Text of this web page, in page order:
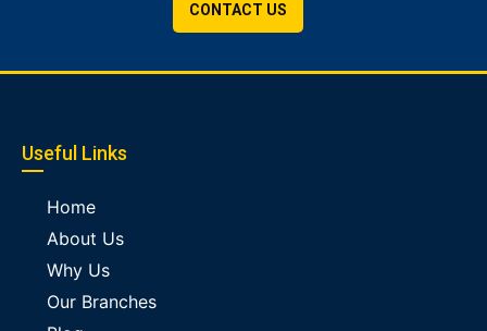
CONTACT US
Useful Links
Home
About Us
Why Us
Our Branches